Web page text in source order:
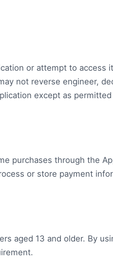
or attempt to access
not reverse engineer,
except as permitted
purchases through the
or store payment
aged 13 and older. By